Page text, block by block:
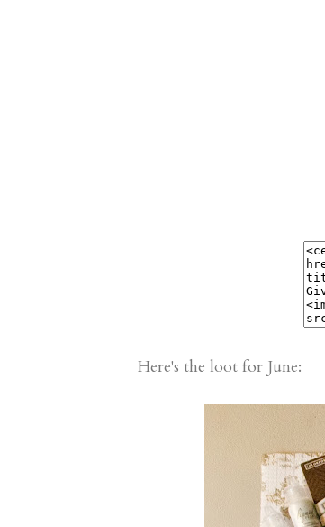
Here's the loot for June: